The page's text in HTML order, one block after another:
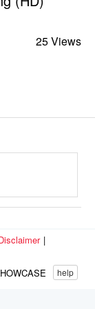
25 Views
|
help